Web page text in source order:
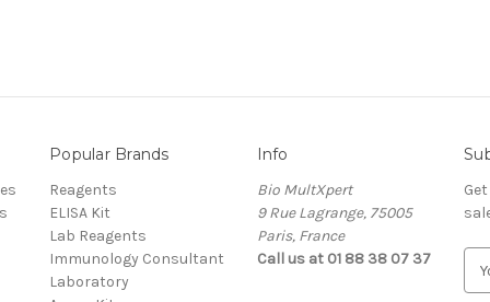
Popular Brands
Reagents
ELISA Kit
Lab Reagents
Immunology Consultant
Laboratory
Info
Bio MultXpert
9 Rue Lagrange, 75005
Paris, France
Call us at 01 88 38 07 37